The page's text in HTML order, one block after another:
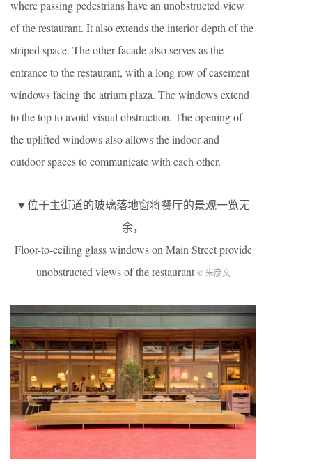
where passing pedestrians have an unobstructed view
of the restaurant. It also extends the interior depth of the
striped space. The other facade also serves as the
entrance to the restaurant, with a long row of casement
windows facing the atrium plaza. The windows extend
to the top to avoid visual obstruction. The opening of
the uplifted windows also allows the indoor and
outdoor spaces to communicate with each other.
▼位于主街道的玻璃落地窗将餐厅的景观一览无
余，
Floor-to-ceiling glass windows on Main Street provide
unobstructed views of the restaurant © 朱彦文